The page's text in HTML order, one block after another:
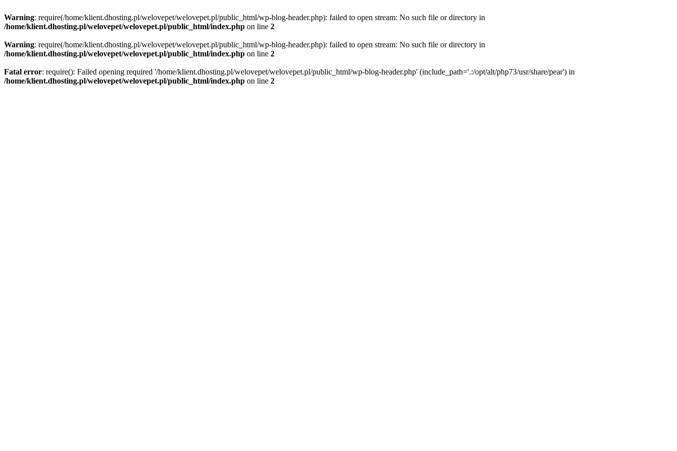
Warning: require(/home/klient.dhosting.pl/welovepet/welovepet.pl/public_html/wp-blog-header.php): failed to open stream: No such file or directory in
/home/klient.dhosting.pl/welovepet/welovepet.pl/public_html/index.php on line 2
Warning: require(/home/klient.dhosting.pl/welovepet/welovepet.pl/public_html/wp-blog-header.php): failed to open stream: No such file or directory in
/home/klient.dhosting.pl/welovepet/welovepet.pl/public_html/index.php on line 2
Fatal error: require(): Failed opening required '/home/klient.dhosting.pl/welovepet/welovepet.pl/public_html/wp-blog-header.php' (include_path='.:/opt/alt/php73/usr/share/pear') in
/home/klient.dhosting.pl/welovepet/welovepet.pl/public_html/index.php on line 2